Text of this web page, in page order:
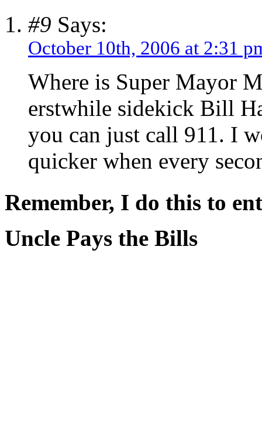
#9 Says:
October 10th, 2006 at 2:31
Where is Super Mayor
erstwhile sidekick Bill
you can just call 911. I
quicker when every
Remember, I do this to
Uncle Pays the Bills